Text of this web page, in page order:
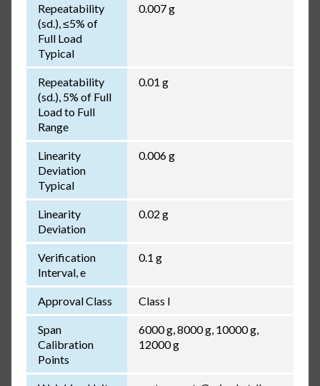
Repeatability
(sd.), ≤5% of
Full Load
Typical
0.007 g
Repeatability
(sd.), 5% of Full
Load to Full
Range
0.01 g
Linearity
Deviation
Typical
0.006 g
Linearity
Deviation
0.02 g
Verification
Interval, e
0.1 g
Approval Class Class I
Span
Calibration
Points
6000 g, 8000 g, 10000 g,
12000 g